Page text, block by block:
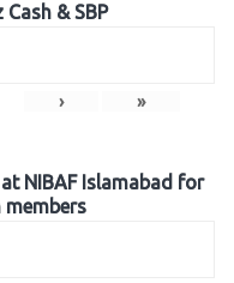
& SBP
› »
NIBAF Islamabad for
members